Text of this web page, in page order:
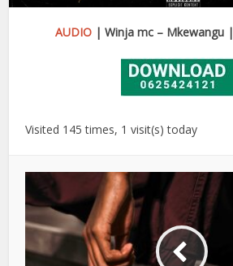
AUDIO| Winja mc – Mkewangu |
Visited 145 times, 1 visit(s) today